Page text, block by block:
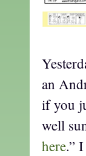
an
if you
well
here.”